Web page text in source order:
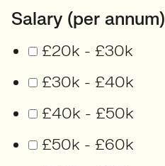
Salary (per annum)
£20k - £30k
£30k - £40k
£40k - £50k
£50k - £60k